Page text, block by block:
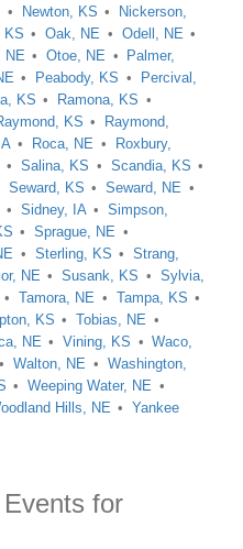
Newton, KS
Nickerson,
KS Oak, NE
Odell, NE
NE Otoe, NE
Palmer,
Peabody, KS
Percival,
KS
Ramona, KS
KS
Raymond,
Roca, NE
Roxbury,
Salina, KS
Scandia, KS
Seward, KS
Seward, NE
Sidney, IA
Simpson,
Sprague, NE
Sterling, KS
Strang,
NE Susank, KS
Sylvia,
Tamora, NE
Tampa, KS
KS
Tobias, NE
NE Vining, KS
Waco,
Walton, NE
Washington,
Weeping Water, NE
Hills, NE
Yankee
for